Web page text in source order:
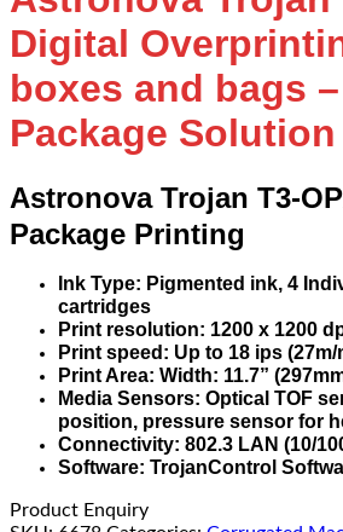
Digital
boxes and bags
Package Solution
Astronova Trojan T3-
Package Printing
Ink Type: Pigmented ink, 4
cartridges
Print resolution: 1200 x 1200
Print speed: Up to 18 ips (27m/
Print Area: Width: 11.7”
Media Sensors: Optical TOF
position, pressure sensor for
Connectivity: 802.3 LAN (10/
Software: TrojanControl
Product Enquiry